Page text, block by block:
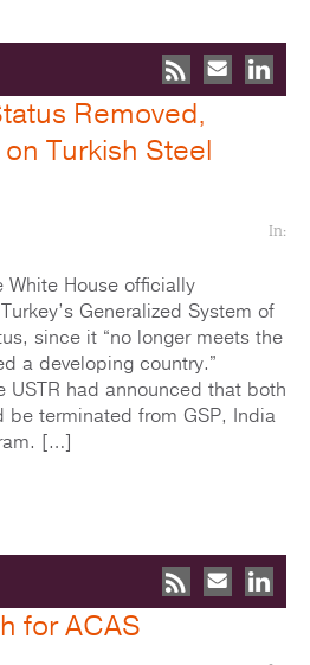
Removed,
Turkish Steel
In:
White House officially
Generalized System of
since it “no longer meets the
a developing country.”
USTR had announced that both
be terminated from GSP, India
[…]
for ACAS